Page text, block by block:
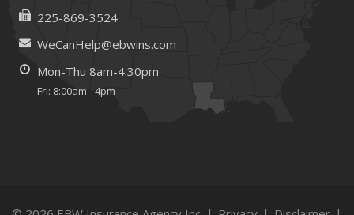
225-869-3524
WeCanHelp@ebwins.com
Mon-Thu 8am-4:30pm
Fri: 8:00am - 4pm